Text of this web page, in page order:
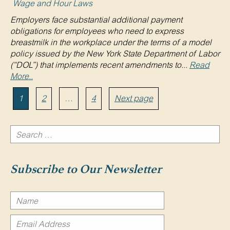
Wage and Hour Laws
Employers face substantial additional payment
obligations for employees who need to express
breastmilk in the workplace under the terms of a model
policy issued by the New York State Department of Labor
(“DOL”) that implements recent amendments to... Read
More..
Posts
pagination
Page
1 Page
2 … Page
4 Next page
Search
for:
Subscribe to Our Newsletter